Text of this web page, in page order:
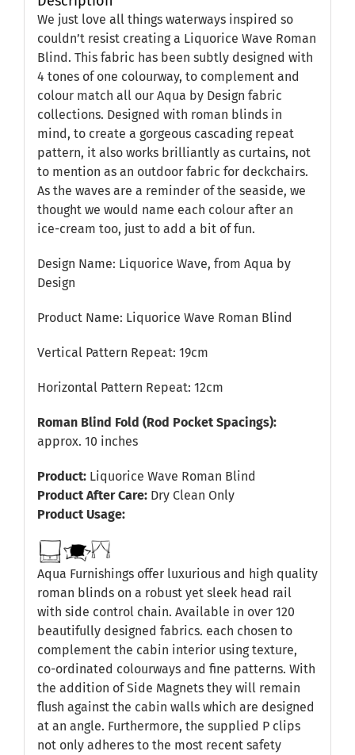
We just love all things waterways inspired so
couldn’t resist creating a Liquorice Wave Roman
Blind. This fabric has been subtly designed with
4 tones of one colourway, to complement and
colour match all our Aqua by Design fabric
collections. Designed with roman blinds in
mind, to create a gorgeous cascading repeat
pattern, it also works brilliantly as curtains, not
to mention as an outdoor fabric for deckchairs.
As the waves are a reminder of the seaside, we
thought we would name each colour after an
ice-cream too, just to add a bit of fun.
Design Name: Liquorice Wave, from Aqua by
Design
Product Name: Liquorice Wave Roman Blind
Vertical Pattern Repeat: 19cm
Horizontal Pattern Repeat: 12cm
Roman Blind Fold (Rod Pocket Spacings):
approx. 10 inches
Product:Liquorice Wave Roman Blind
Product After Care:Dry Clean Only
Product Usage:
Aqua Furnishings offer luxurious and high quality
roman blinds on a robust yet sleek head rail
with side control chain. Available in over 120
beautifully designed fabrics. each chosen to
complement the cabin interior using texture,
co-ordinated colourways and fine patterns. With
the addition of Side Magnets they will remain
flush against the cabin walls which are designed
at an angle. Furthermore, the supplied P clips
not only adheres to the most recent safety